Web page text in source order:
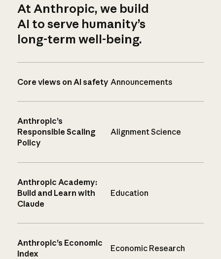
At Anthropic, we build
AI to serve humanity’s
long-term well-being.
Core views on AI safety Announcements
Anthropic’s
Responsible Scaling
Policy
Alignment Science
Anthropic Academy:
Build and Learn with
Claude
Education
Anthropic’s Economic
Index
Economic Research